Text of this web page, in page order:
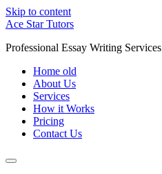
Skip to content
Ace Star Tutors
Professional Essay Writing Services
Home old
About Us
Services
How it Works
Pricing
Contact Us